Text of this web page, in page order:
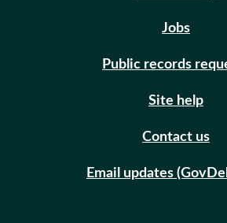
Jobs
Public records
Site help
Contact us
Email updates